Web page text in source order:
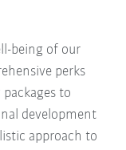
being of our
perks
to
development
approach to